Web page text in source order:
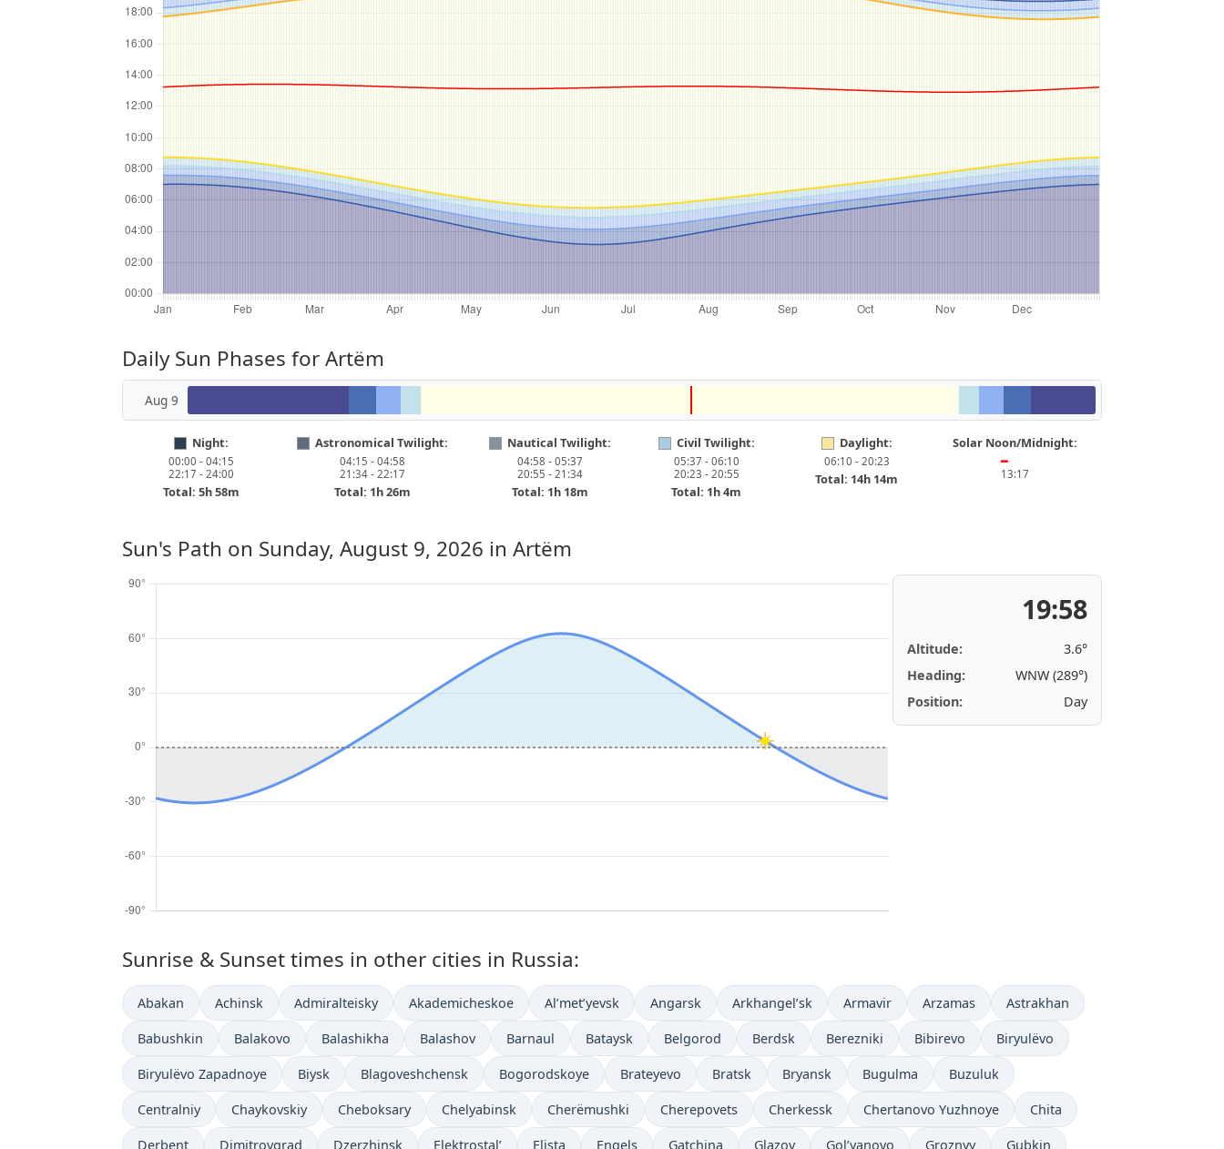
Daily Sun Phases for Artëm
Aug 9
Night:
00:00 - 04:15
22:17 - 24:00
Total: 5h 58m
Astronomical Twilight:
04:15 - 04:58
21:34 - 22:17
Total: 1h 26m
Nautical Twilight:
04:58 - 05:37
20:55 - 21:34
Total: 1h 18m
Civil Twilight:
05:37 - 06:10
20:23 - 20:55
Total: 1h 4m
Daylight:
06:10 - 20:23
Total: 14h 14m
Solar Noon/Midnight:
━
13:17
Sun's Path on Sunday, August 9, 2026 in Artëm
19:58
Altitude:
3.6°
Heading:
WNW (289°)
Position:
Day
Sunrise & Sunset times in other cities in Russia:
Abakan Achinsk Admiralteisky Akademicheskoe Al’met’yevsk Angarsk Arkhangel’sk Armavir Arzamas Astrakhan
Babushkin Balakovo Balashikha Balashov Barnaul Bataysk Belgorod Berdsk Berezniki Bibirevo Biryulëvo
Biryulëvo Zapadnoye Biysk Blagoveshchensk Bogorodskoye Brateyevo Bratsk Bryansk Bugulma Buzuluk
Centralniy Chaykovskiy Cheboksary Chelyabinsk Cherëmushki Cherepovets Cherkessk Chertanovo Yuzhnoye Chita
Derbent Dimitrovgrad Dzerzhinsk Elektrostal’ Elista Engels Gatchina Glazov Gol’yanovo Groznyy Gubkin